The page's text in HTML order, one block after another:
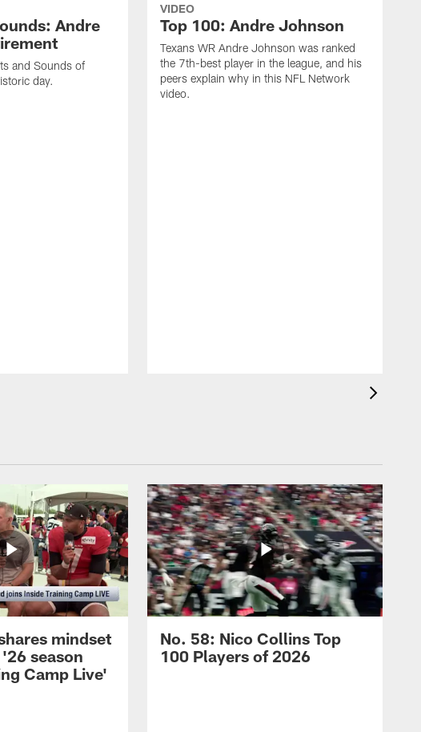
Andre
and Sounds of
day.
VIDEO
Top 100: Andre Johnson
Texans WR Andre Johnson was ranked
the 7th-best player in the league, and his
peers explain why in this NFL Network
video.
mindset
season
Camp Live'
No. 58: Nico Collins Top
100 Players of 2026